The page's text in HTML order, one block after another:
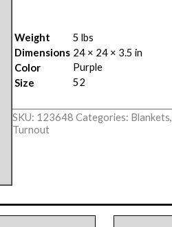
Weight
5 lbs
Dimensions 24 × 24 × 3.5 in
Color
Purple
Size
52
SKU: 123648 Categories: Blankets,
Turnout